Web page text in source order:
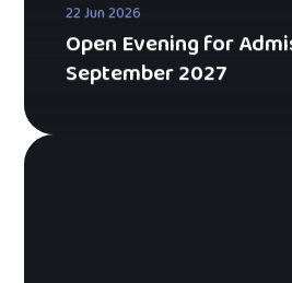
22 Jun 2026
Open Evening for
September 2027